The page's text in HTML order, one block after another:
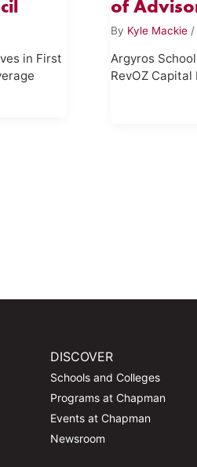
in First
of
By Kyle Mackie /
Argyros
RevOZ
DISCOVER
Schools and Colleges
Programs at Chapman
Events at Chapman
Newsroom